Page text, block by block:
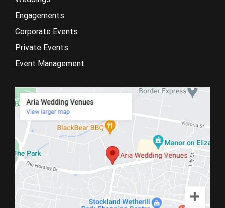
Engagements
Corporate Events
Private Events
Event Management